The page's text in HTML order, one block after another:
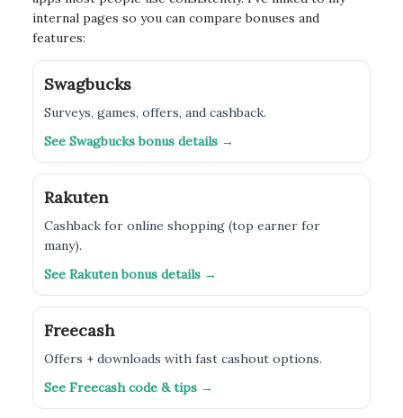
internal pages so you can compare bonuses and
features:
Swagbucks
Surveys, games, offers, and cashback.
See Swagbucks bonus details →
Rakuten
Cashback for online shopping (top earner for
many).
See Rakuten bonus details →
Freecash
Offers + downloads with fast cashout options.
See Freecash code & tips →